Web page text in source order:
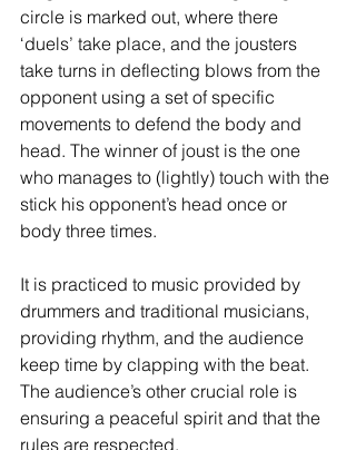
circle is marked out, where there
‘duels’ take place, and the jousters
take turns in deflecting blows from the
opponent using a set of specific
movements to defend the body and
head. The winner of joust is the one
who manages to (lightly) touch with the
stick his opponent’s head once or
body three times.
It is practiced to music provided by
drummers and traditional musicians,
providing rhythm, and the audience
keep time by clapping with the beat.
The audience’s other crucial role is
ensuring a peaceful spirit and that the
rules are respected.